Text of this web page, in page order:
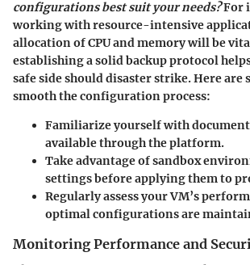
configurations best suit your needs?For
working with resource-intensive
allocation of CPU and memory will be
establishing a solid backup protocol
safe side should disaster strike. Here are
smooth the configuration process:
Familiarize yourself with
available through the platform.
Take advantage of sandbox
settings before applying them to
Regularly assess your VM’s
optimal configurations are
Monitoring Performance and